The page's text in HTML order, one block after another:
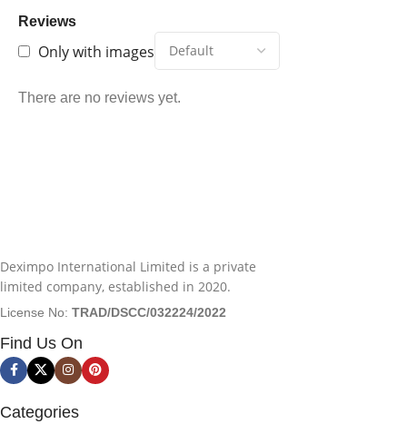
Reviews
Only with images
There are no reviews yet.
Deximpo International Limited is a private
limited company, established in 2020.
License No: TRAD/DSCC/032224/2022
Find Us On
Categories